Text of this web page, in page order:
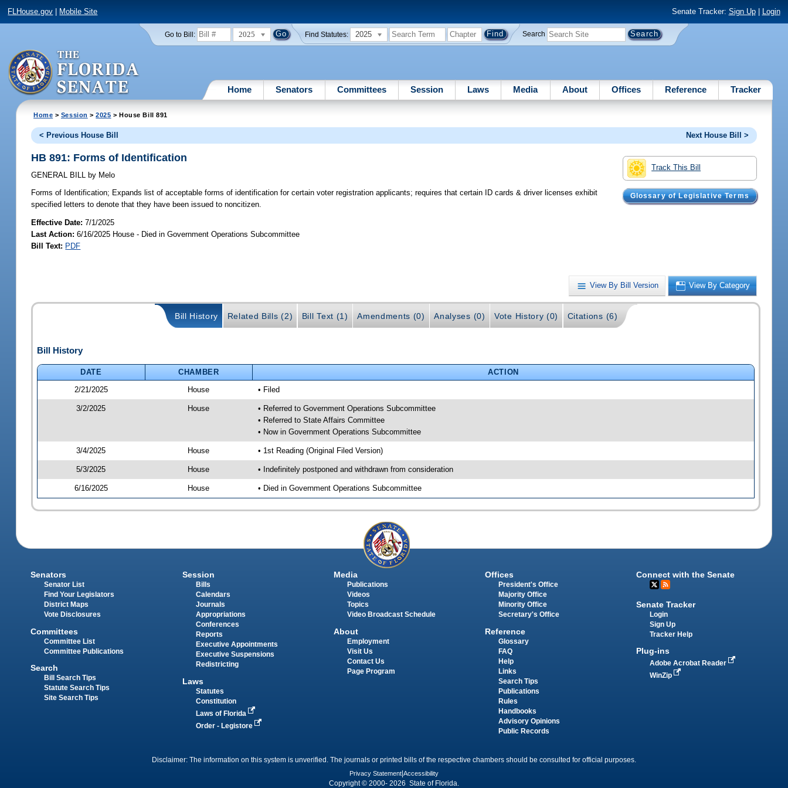
FLHouse.gov Mobile Site Senate Tracker: Sign Up| Login
Go to Bill: 2025 Find Statutes: 2025 Search
Home Senators Committees Session Laws Media About Offices Reference Tracker
Home > Session >2025 > House Bill 891
< Previous House Bill Next House Bill >
Track This Bill
Glossary of Legislative Terms
HB 891: Forms of Identification
GENERAL BILL by Melo
Forms of Identification; Expands list of acceptable forms of identification for certain voter registration applicants; requires that certain ID cards & driver licenses exhibit
specified letters to denote that they have been issued to noncitizen.
Effective Date:7/1/2025
Last Action: 6/16/2025 House - Died in Government Operations Subcommittee
Bill Text: PDF
View By Bill Version View By Category
Bill History Related Bills (2) Bill Text (1) Amendments (0) Analyses (0) Vote History (0) Citations (6)
Bill History
DATE CHAMBER
ACTION
2/21/2025
House • Filed
3/2/2025 House
• Referred to Government Operations Subcommittee
• Referred to State Affairs Committee
• Now in Government Operations Subcommittee
3/4/2025 House • 1st Reading (Original Filed Version)
5/3/2025 House • Indefinitely postponed and withdrawn from consideration
6/16/2025 House • Died in Government Operations Subcommittee
Senators
Senator List
Find Your Legislators
District Maps
Vote Disclosures
Committees
Committee List
Committee Publications
Search
Bill Search Tips
Statute Search Tips
Site Search Tips
Session
Bills
Calendars
Journals
Appropriations
Conferences
Reports
Executive Appointments
Executive Suspensions
Redistricting
Laws
Statutes
Constitution
Laws of Florida
Order - Legistore
Media
Publications
Videos
Topics
Video Broadcast Schedule
About
Employment
Visit Us
Contact Us
Page Program
Offices
President's Office
Majority Office
Minority Office
Secretary's Office
Reference
Glossary
FAQ
Help
Links
Search Tips
Publications
Rules
Handbooks
Advisory Opinions
Public Records
Connect with the Senate
Senate Tracker
Login
Sign Up
Tracker Help
Plug-ins
Adobe Acrobat Reader
WinZip
Disclaimer: The information on this system is unverified. The journals or printed bills of the respective chambers should be consulted for official purposes.
Privacy Statement Accessibility
Copyright © 2000- 2026 State of Florida.